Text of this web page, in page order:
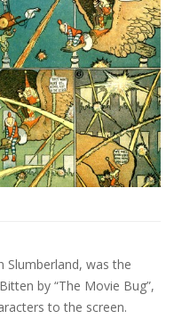
Slumberland, was the
by “The Movie Bug”,
to the screen.